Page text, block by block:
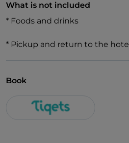
What is not included
* Foods and drinks
* Pickup and return to the hotel
Book